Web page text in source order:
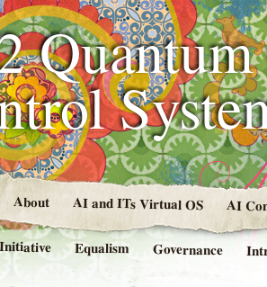
About AI and ITs Virtual OS AI
Equalism Governance